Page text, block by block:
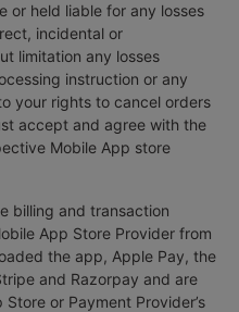
or held liable for any losses
incidental or
limitation any losses
instruction or any
your rights to cancel orders
accept and agree with the
Mobile App store
billing and transaction
App Store Provider from
the app, Apple Pay, the
and Razorpay and are
or Payment Provider’s